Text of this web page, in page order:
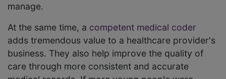
manage.
At the same time, a competent medical coder
adds tremendous value to a healthcare provider's
business. They also help improve the quality of
care through more consistent and accurate